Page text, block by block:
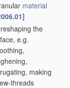
material
the
e.g.
making
threads